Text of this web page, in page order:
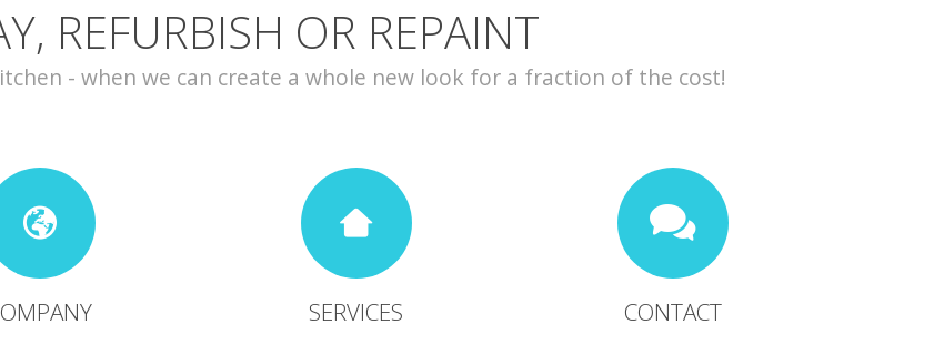
REFURBISH OR REPAINT
- when we can create a whole new look for a fraction of the cost!
SERVICES CONTACT